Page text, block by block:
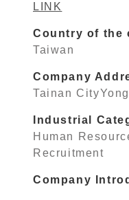
LINK
Country of the
Taiwan
Company
Tainan
Industrial
Human
Recruitment
Company